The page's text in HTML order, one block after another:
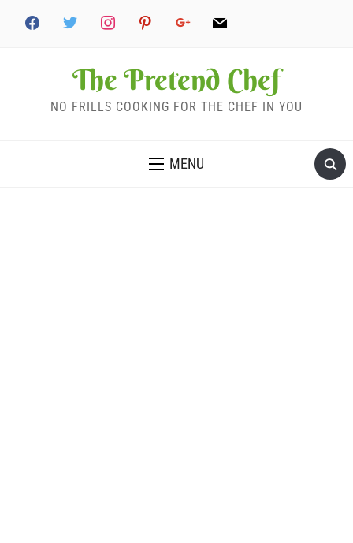
The Pretend Chef
NO FRILLS COOKING FOR THE CHEF IN YOU
MENU